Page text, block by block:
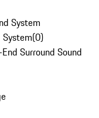
System
(0)
Surround Sound